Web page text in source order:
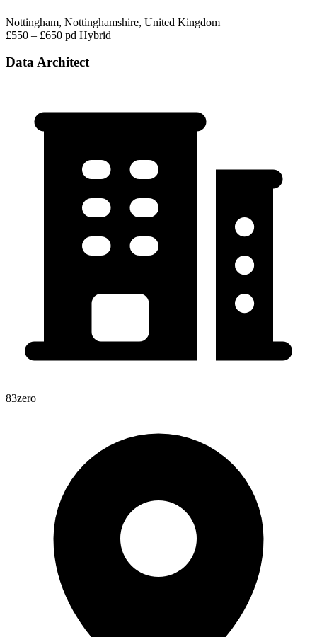
Nottingham, Nottinghamshire, United Kingdom
£550 – £650 pd Hybrid
Data Architect
83zero